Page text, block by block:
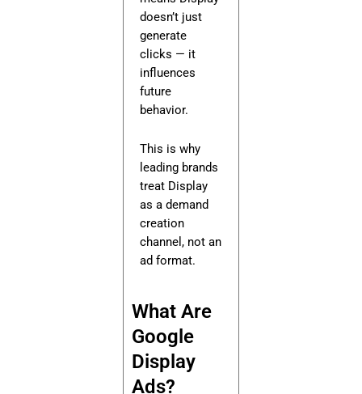
doesn’t just
generate
clicks — it
influences
future
behavior.
This is why
leading brands
treat Display
as a demand
creation
channel, not an
ad format.
What Are
Google
Display
Ads?